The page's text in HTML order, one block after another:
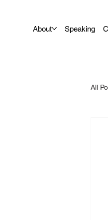
About Speaking
All